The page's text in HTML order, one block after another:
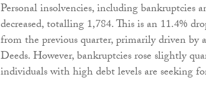
Personal insolvencies, including bankruptcies
decreased, totalling 1,784. This is an 11.4%
from the previous quarter, primarily driven by
Deeds. However, bankruptcies rose slightly
individuals with high debt levels are seeking